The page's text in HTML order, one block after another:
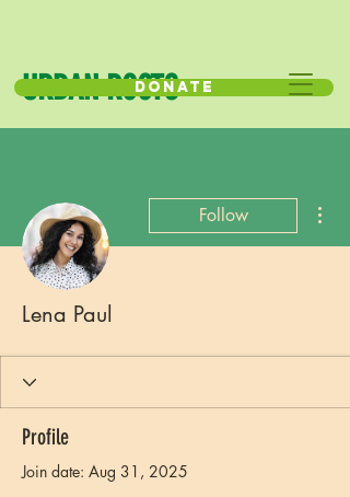
URBAN ROOTS
Donate
Follow
Lena Paul
Profile
Join date: Aug 31, 2025